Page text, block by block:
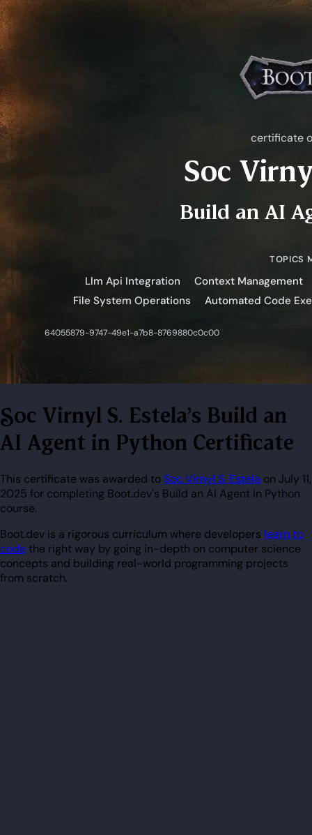
Soc Virnyl S. Estela's Build an
AI Agent in Python Certificate
This certificate was awarded toSoc Virnyl S. Estela on July 11,
2025 for completing Boot.dev's Build an AI Agent in Python
course.
Boot.dev is a rigorous curriculum where developers learn to
codethe right way by going in-depth on computer science
concepts and building real-world programming projects
from scratch.